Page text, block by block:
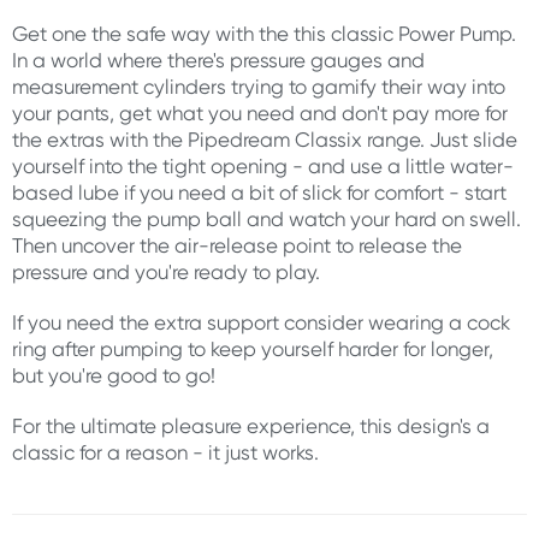
Get one the safe way with the this classic Power Pump.
In a world where there's pressure gauges and
measurement cylinders trying to gamify their way into
your pants, get what you need and don't pay more for
the extras with the Pipedream Classix range. Just slide
yourself into the tight opening - and use a little water-
based lube if you need a bit of slick for comfort - start
squeezing the pump ball and watch your hard on swell.
Then uncover the air-release point to release the
pressure and you're ready to play.
If you need the extra support consider wearing a cock
ring after pumping to keep yourself harder for longer,
but you're good to go!
For the ultimate pleasure experience, this design's a
classic for a reason - it just works.